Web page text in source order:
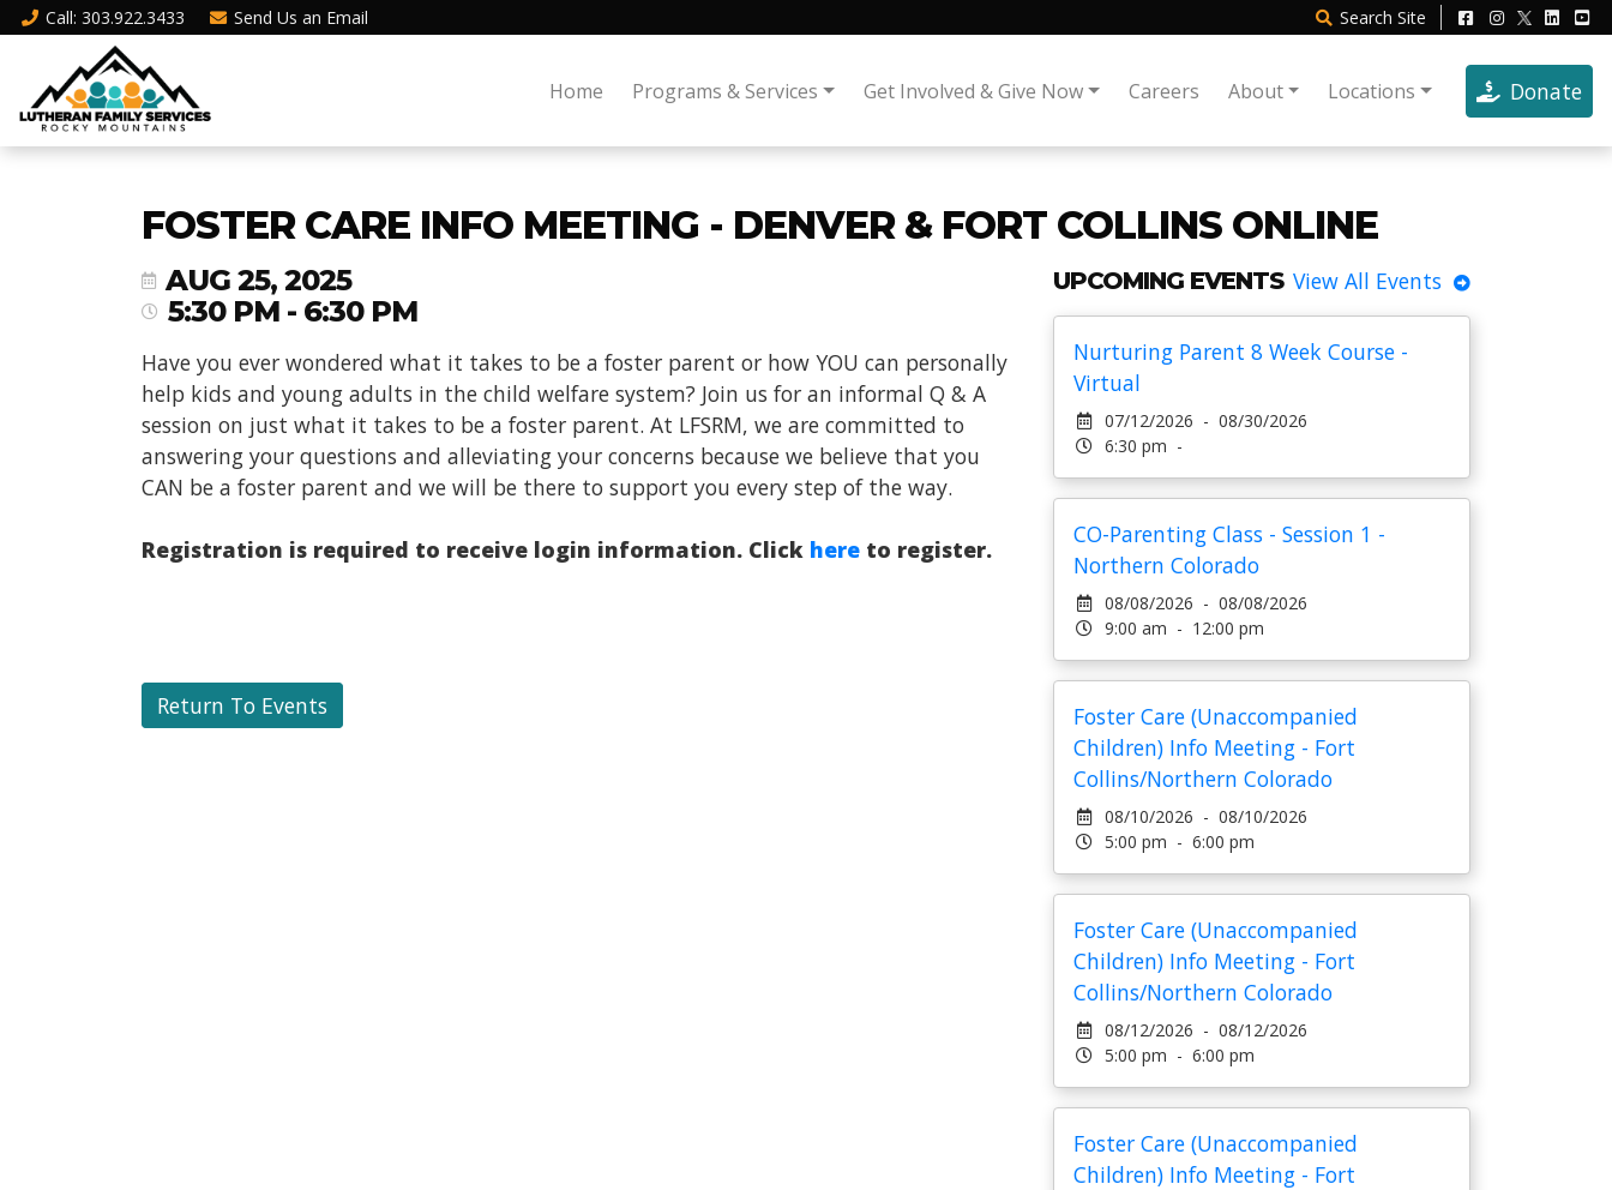
Call: 303.922.3433 Send Us an Email Search Site
Home Programs & Services Get Involved & Give Now Careers About Locations Donate
FOSTER CARE INFO MEETING - DENVER & FORT COLLINS ONLINE
AUG 25, 2025
5:30 PM - 6:30 PM
Have you ever wondered what it takes to be a foster parent or how YOU can personally
help kids and young adults in the child welfare system? Join us for an informal Q & A
session on just what it takes to be a foster parent. At LFSRM, we are committed to
answering your questions and alleviating your concerns because we believe that you
CAN be a foster parent and we will be there to support you every step of the way.
Registration is required to receive login information. Click here to register.
Return To Events
UPCOMING EVENTS View All Events
Nurturing Parent 8 Week Course -
Virtual
07/12/2026 - 08/30/2026
6:30 pm -
CO-Parenting Class - Session 1 -
Northern Colorado
08/08/2026 - 08/08/2026
9:00 am - 12:00 pm
Foster Care (Unaccompanied
Children) Info Meeting - Fort
Collins/Northern Colorado
08/10/2026 - 08/10/2026
5:00 pm - 6:00 pm
Foster Care (Unaccompanied
Children) Info Meeting - Fort
Collins/Northern Colorado
08/12/2026 - 08/12/2026
5:00 pm - 6:00 pm
Foster Care (Unaccompanied
Children) Info Meeting - Fort